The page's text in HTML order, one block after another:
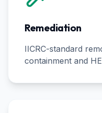
Remediation
IICRC-standard
containment and